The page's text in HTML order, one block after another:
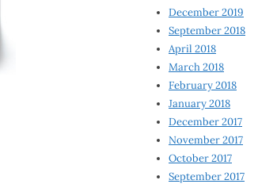
December 2019
September 2018
April 2018
March 2018
February 2018
January 2018
December 2017
November 2017
October 2017
September 2017